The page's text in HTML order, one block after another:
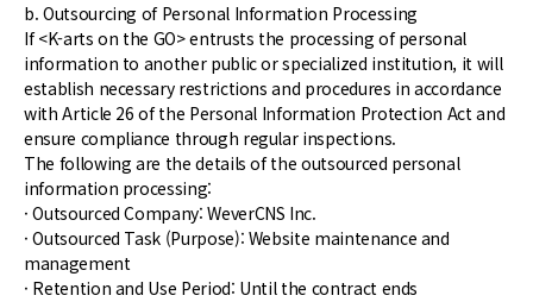
b. Outsourcing of Personal Information Processing
If <K-arts on the GO> entrusts the processing of personal
information to another public or specialized institution, it will
establish necessary restrictions and procedures in accordance
with Article 26 of the Personal Information Protection Act and
ensure compliance through regular inspections.
The following are the details of the outsourced personal
information processing:
· Outsourced Company: WeverCNS Inc.
· Outsourced Task (Purpose): Website maintenance and
management
· Retention and Use Period: Until the contract ends